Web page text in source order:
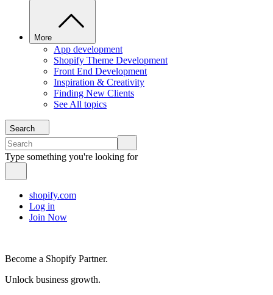
More
App development
Shopify Theme Development
Front End Development
Inspiration & Creativity
Finding New Clients
See All topics
Search
Type something you're looking for
shopify.com
Log in
Join Now
Become a Shopify Partner.
Unlock business growth.